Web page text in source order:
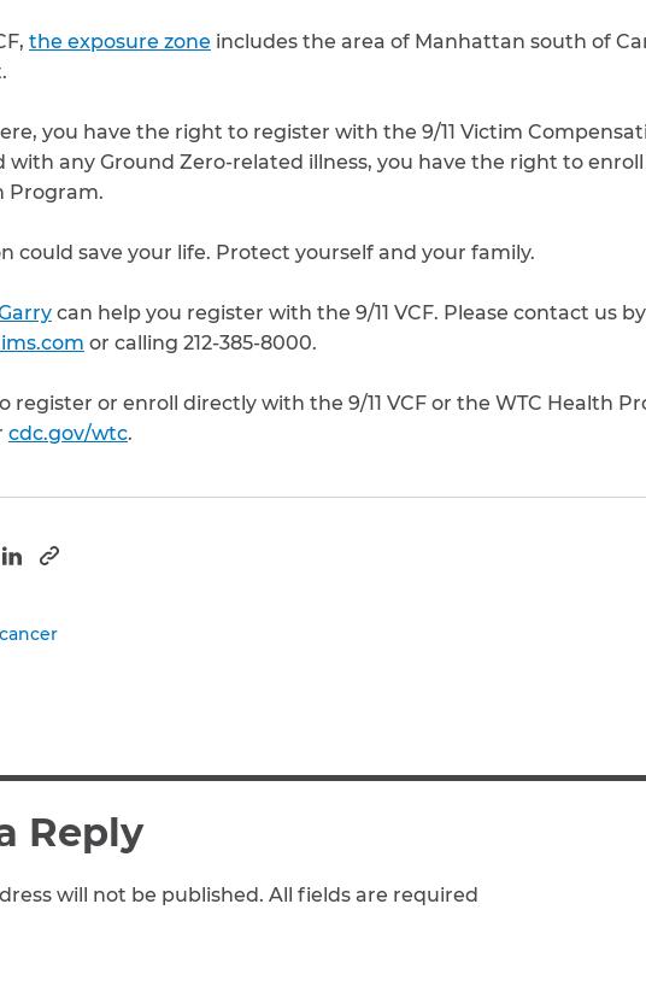
the exposure zone includes the area of Manhattan south of
you have the right to register with the 9/11 Victim
with any Ground Zero-related illness, you have the right to
Program.
could save your life. Protect yourself and your family.
can help you register with the 9/11 VCF. Please contact us by
or calling 212-385-8000.
register or enroll directly with the 9/11 VCF or the WTC Health
cdc.gov/wtc.
LinkedIn
Copy to clipboard
Reply
will not be published. All fields are required